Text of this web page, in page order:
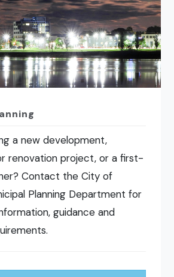
a new development,
renovation project, or a first-
Contact the City of
Planning Department for
guidance and